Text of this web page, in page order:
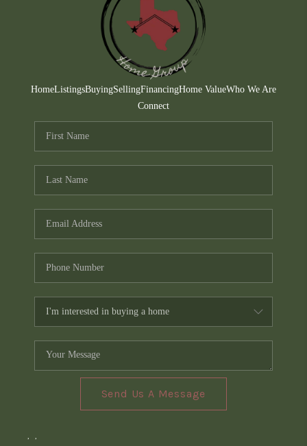
HomeListingsBuyingSellingFinancingHome ValueWho We Are
Connect
Send Us A Message
, ,